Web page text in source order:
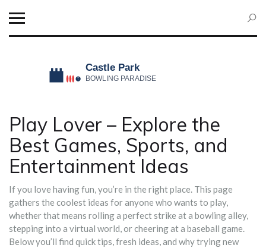
Play Lover – Explore the
Best Games, Sports, and
Entertainment Ideas
If you love having fun, you’re in the right place. This page
gathers the coolest ideas for anyone who wants to play,
whether that means rolling a perfect strike at a bowling alley,
stepping into a virtual world, or cheering at a baseball game.
Below you’ll find quick tips, fresh ideas, and why trying new